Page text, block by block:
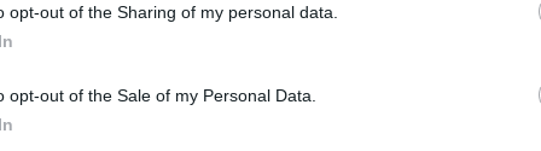
opt-out of the Sharing of my personal data.
opt-out of the Sale of my Personal Data.
€.